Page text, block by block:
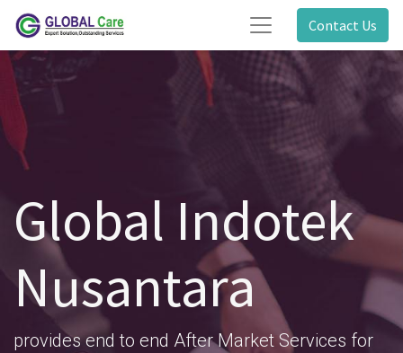
Contact Us
Global Indotek
Nusantara
provides end to end After Market Services for